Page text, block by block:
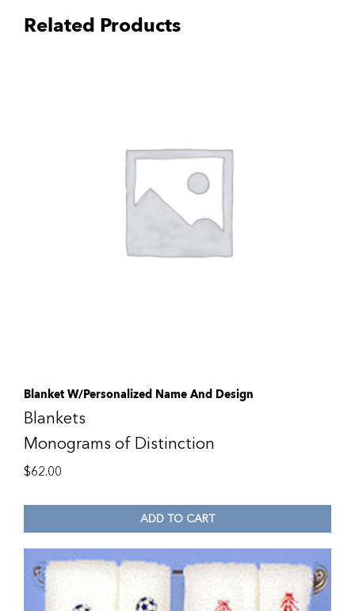
Related Products
Blanket W/Personalized Name And Design
Blankets
Monograms of Distinction
$62.00
ADD TO CART